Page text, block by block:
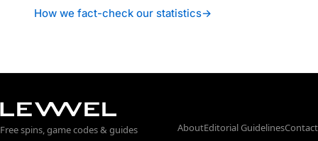
How we fact-check our statistics→
Free spins, game codes & guides AboutEditorial GuidelinesContact